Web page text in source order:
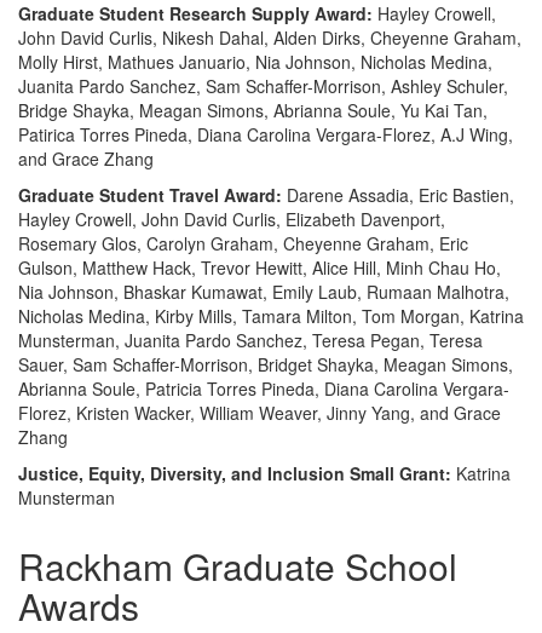
Graduate Student Research Supply Award: Hayley Crowell,
John David Curlis, Nikesh Dahal, Alden Dirks, Cheyenne Graham,
Molly Hirst, Mathues Januario, Nia Johnson, Nicholas Medina,
Juanita Pardo Sanchez, Sam Schaffer-Morrison, Ashley Schuler,
Bridge Shayka, Meagan Simons, Abrianna Soule, Yu Kai Tan,
Patirica Torres Pineda, Diana Carolina Vergara-Florez, A.J Wing,
and Grace Zhang
Graduate Student Travel Award: Darene Assadia, Eric Bastien,
Hayley Crowell, John David Curlis, Elizabeth Davenport,
Rosemary Glos, Carolyn Graham, Cheyenne Graham, Eric
Gulson, Matthew Hack, Trevor Hewitt, Alice Hill, Minh Chau Ho,
Nia Johnson, Bhaskar Kumawat, Emily Laub, Rumaan Malhotra,
Nicholas Medina, Kirby Mills, Tamara Milton, Tom Morgan, Katrina
Munsterman, Juanita Pardo Sanchez, Teresa Pegan, Teresa
Sauer, Sam Schaffer-Morrison, Bridget Shayka, Meagan Simons,
Abrianna Soule, Patricia Torres Pineda, Diana Carolina Vergara-
Florez, Kristen Wacker, William Weaver, Jinny Yang, and Grace
Zhang
Justice, Equity, Diversity, and Inclusion Small Grant: Katrina
Munsterman
Rackham Graduate School
Awards